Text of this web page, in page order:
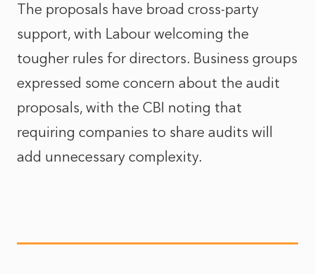
The proposals have broad cross-party
support, with Labour welcoming the
tougher rules for directors. Business groups
expressed some concern about the audit
proposals, with the CBI noting that
requiring companies to share audits will
add unnecessary complexity.